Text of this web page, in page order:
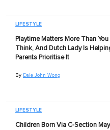
LIFESTYLE
Playtime Matters More Than You
Think, And Dutch Lady Is
Parents Prioritise It
By Dale John Wong
LIFESTYLE
Children Born Via C-Section May